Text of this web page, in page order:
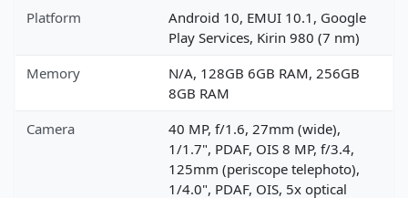
Platform
Android 10, EMUI 10.1, Google
Play Services, Kirin 980 (7 nm)
Memory
N/A, 128GB 6GB RAM, 256GB
8GB RAM
Camera
40 MP, f/1.6, 27mm (wide),
1/1.7", PDAF, OIS 8 MP, f/3.4,
125mm (periscope telephoto),
1/4.0", PDAF, OIS, 5x optical